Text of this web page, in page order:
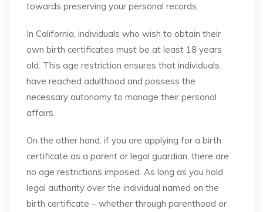
towards preserving your personal records.
In California, individuals who wish to obtain their
own birth certificates must be at least 18 years
old. This age restriction ensures that individuals
have reached adulthood and possess the
necessary autonomy to manage their personal
affairs.
On the other hand, if you are applying for a birth
certificate as a parent or legal guardian, there are
no age restrictions imposed. As long as you hold
legal authority over the individual named on the
birth certificate – whether through parenthood or